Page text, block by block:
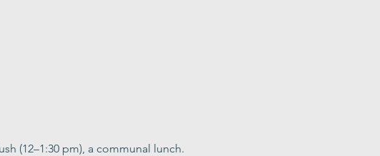
(12–1:30 pm), a communal lunch.